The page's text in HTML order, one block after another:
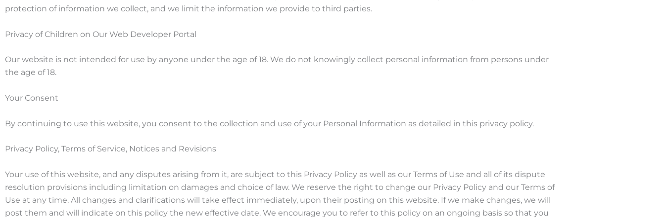
protection of information we collect, and we limit the information we provide to third parties.
Privacy of Children on Our Web Developer Portal
Our website is not intended for use by anyone under the age of 18. We do not knowingly collect personal information from persons under
the age of 18.
Your Consent
By continuing to use this website, you consent to the collection and use of your Personal Information as detailed in this privacy policy.
Privacy Policy, Terms of Service, Notices and Revisions
Your use of this website, and any disputes arising from it, are subject to this Privacy Policy as well as our Terms of Use and all of its dispute
resolution provisions including limitation on damages and choice of law. We reserve the right to change our Privacy Policy and our Terms of
Use at any time. All changes and clarifications will take effect immediately, upon their posting on this website. If we make changes, we will
post them and will indicate on this policy the new effective date. We encourage you to refer to this policy on an ongoing basis so that you